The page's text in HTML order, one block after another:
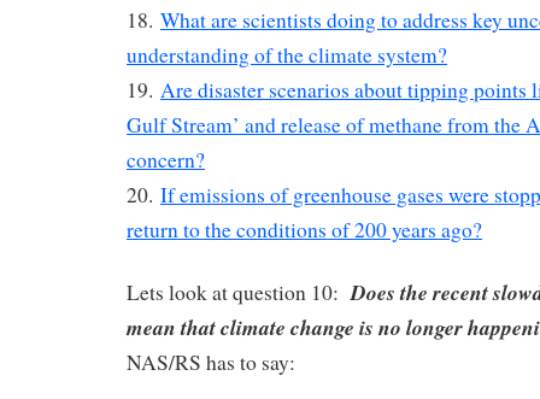
18. What are scientists doing to address key
understanding of the climate system?
19. Are disaster scenarios about tipping points
Gulf Stream’ and release of methane from the
concern?
20. If emissions of greenhouse gases were
return to the conditions of 200 years ago?
Lets look at question 10:Does the recent
mean that climate change is no longer
NAS/RS has to say: